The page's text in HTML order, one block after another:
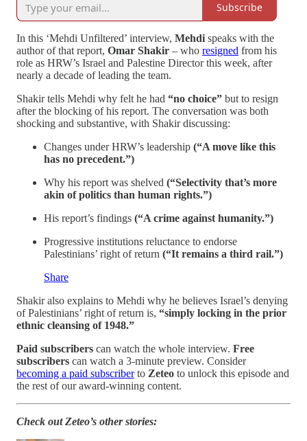
Subscribe
In this ‘Mehdi Unfiltered’ interview, Mehdi speaks with the
author of that report, Omar Shakir – who resigned from his
role as HRW’s Israel and Palestine Director this week, after
nearly a decade of leading the team.
Shakir tells Mehdi why felt he had “no choice” but to resign
after the blocking of his report. The conversation was both
shocking and substantive, with Shakir discussing:
Changes under HRW’s leadership (“A move like this
has no precedent.”)
Why his report was shelved (“Selectivity that’s more
akin of politics than human rights.”)
His report’s findings (“A crime against humanity.”)
Progressive institutions reluctance to endorse
Palestinians’ right of return (“It remains a third rail.”)
Share
Shakir also explains to Mehdi why he believes Israel’s denying
of Palestinians’ right of return is, “simply locking in the prior
ethnic cleansing of 1948.”
Paid subscribers can watch the whole interview. Free
subscribers can watch a 3-minute preview. Consider
becoming a paid subscriberto Zeteo to unlock this episode and
the rest of our award-winning content.
Check out Zeteo’s other stories: